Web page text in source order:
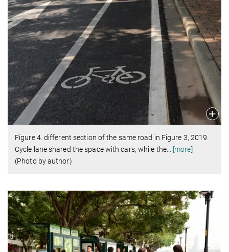
Figure 4. different section of the same road in Figure 3, 2019.
Cycle lane shared the space with cars, while the… [more]
(Photo by author)